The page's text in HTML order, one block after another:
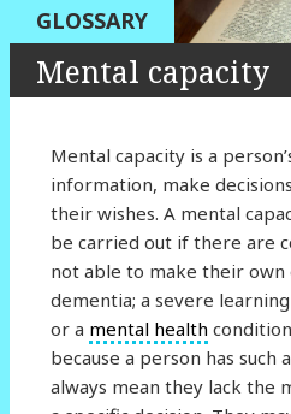
GLOSSARY
Mental capacity
Mental capacity is a
information, make
their wishes. A mental
be carried out if there are
not able to make their own
dementia; a severe learning
or a mental health
because a person has
always mean they lack the